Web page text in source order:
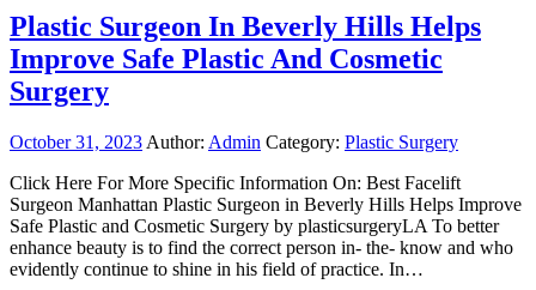
Plastic Surgeon In Beverly Hills Helps
Improve Safe Plastic And Cosmetic
Surgery
October 31, 2023 Author: Admin Category: Plastic Surgery
Click Here For More Specific Information On: Best Facelift
Surgeon Manhattan Plastic Surgeon in Beverly Hills Helps Improve
Safe Plastic and Cosmetic Surgery by plasticsurgeryLA To better
enhance beauty is to find the correct person in- the- know and who
evidently continue to shine in his field of practice. In…